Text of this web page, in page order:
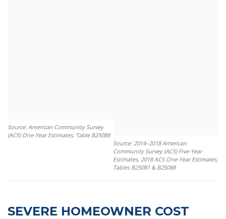
Source: American Community Survey
(ACS) One-Year Estimates, Table B25088
Source: 2014–2018 American
Community Survey (ACS) Five-Year
Estimates, 2018 ACS One-Year Estimates,
Tables B25081 & B25088
SEVERE HOMEOWNER COST